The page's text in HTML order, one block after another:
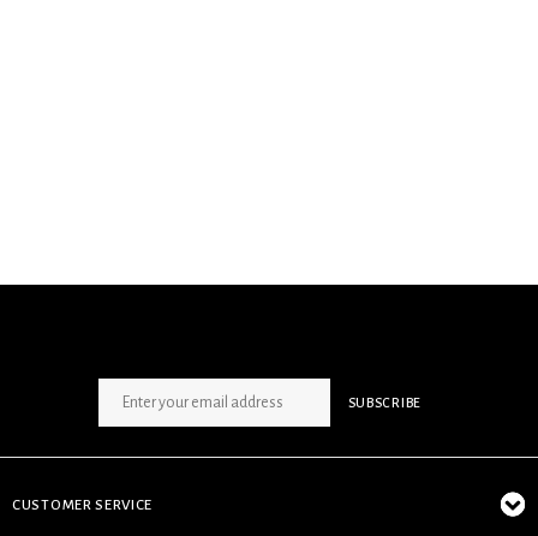
SUBSCRIBE
CUSTOMER SERVICE